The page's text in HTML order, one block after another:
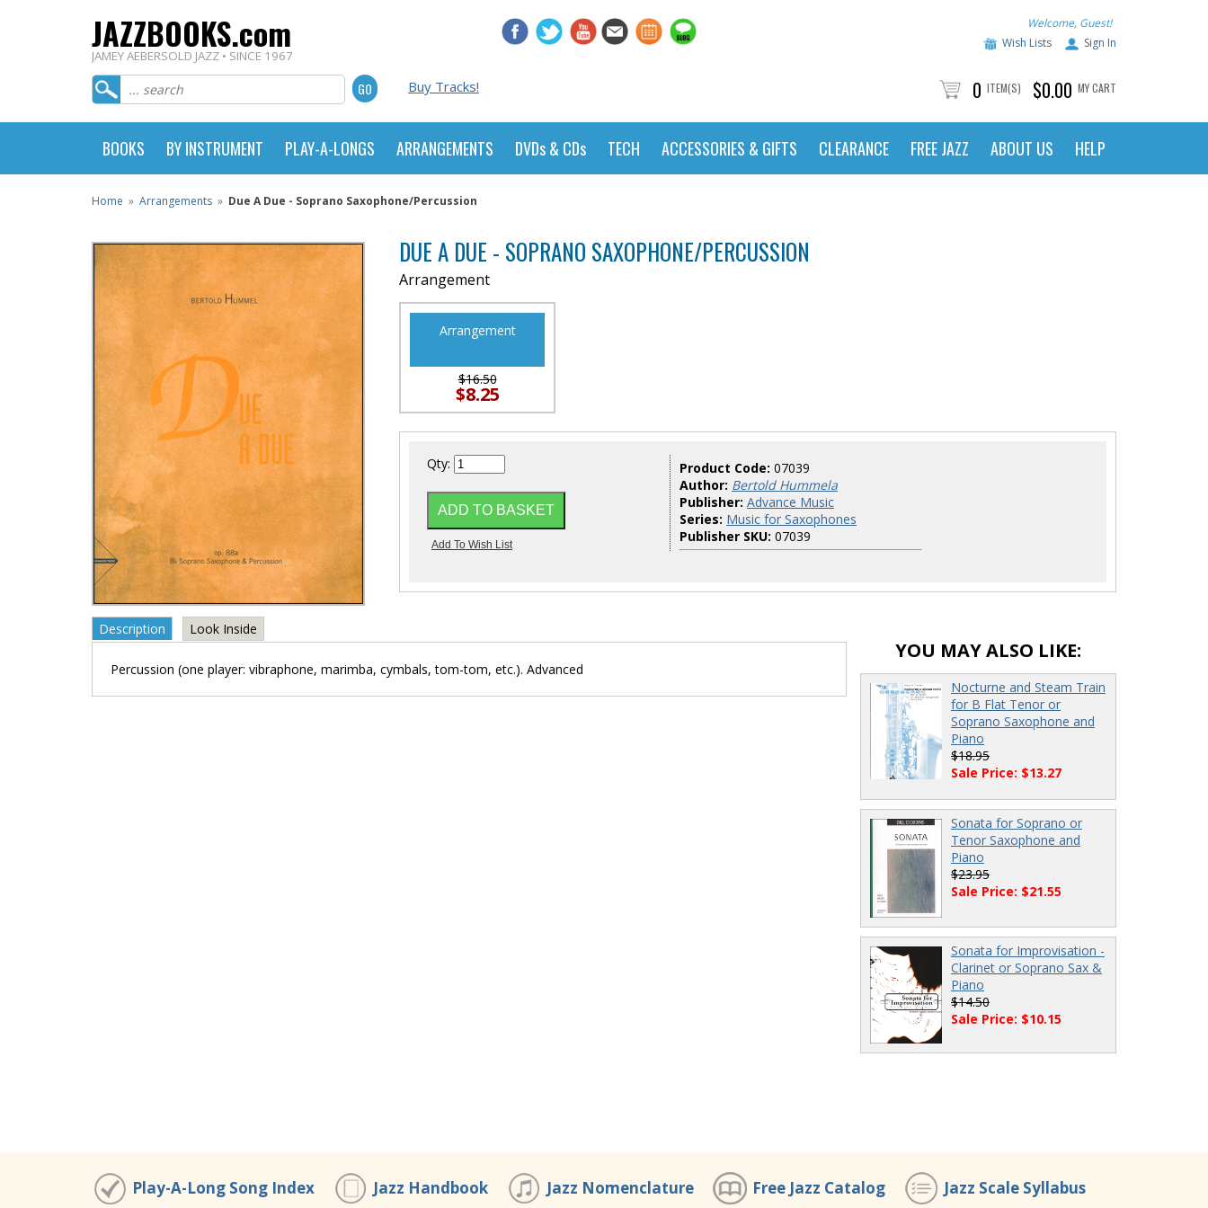
JAZZBOOKS.com
JAMEY AEBERSOLD JAZZ • SINCE 1967
Welcome, Guest!
Wish Lists
Sign In
Buy Tracks! 0 ITEM(S) $0.00 MY CART
BOOKS BY INSTRUMENT PLAY-A-LONGS ARRANGEMENTS DVDs & CDs TECH ACCESSORIES & GIFTS CLEARANCE FREE JAZZ ABOUT US HELP
Home » Arrangements » Due A Due - Soprano Saxophone/Percussion
DUE A DUE - SOPRANO SAXOPHONE/PERCUSSION
Arrangement
Arrangement
$16.50
$8.25
Qty: Product Code: 07039
Author: Bertold Hummela
Publisher: Advance Music
Series: Music for Saxophones
Publisher SKU: 07039
Description Look Inside
Percussion (one player: vibraphone, marimba, cymbals, tom-tom, etc.). Advanced
YOU MAY ALSO LIKE:
Nocturne and Steam Train
for B Flat Tenor or
Soprano Saxophone and
Piano
$18.95
Sale Price: $13.27
Sonata for Soprano or
Tenor Saxophone and
Piano
$23.95
Sale Price: $21.55
Sonata for Improvisation -
Clarinet or Soprano Sax &
Piano
$14.50
Sale Price: $10.15
Play-A-Long Song Index Jazz Handbook Jazz Nomenclature Free Jazz Catalog Jazz Scale Syllabus